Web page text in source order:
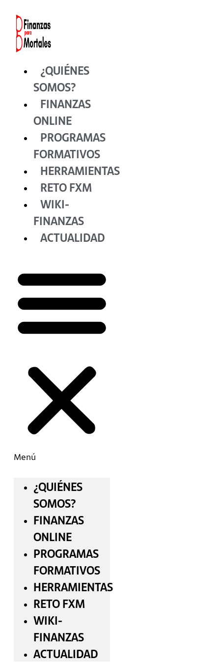
contenido
¿QUIÉNES
SOMOS?
FINANZAS
ONLINE
PROGRAMAS
FORMATIVOS
HERRAMIENTAS
RETO FXM
WIKI-
FINANZAS
ACTUALIDAD
Menú
¿QUIÉNES
SOMOS?
FINANZAS
ONLINE
PROGRAMAS
FORMATIVOS
HERRAMIENTAS
RETO FXM
WIKI-
FINANZAS
ACTUALIDAD